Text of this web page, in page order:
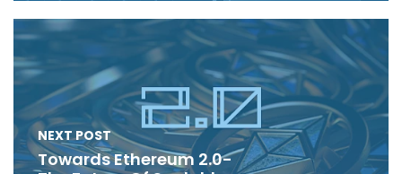
Towards Ethereum 2.0-
NEXT POST